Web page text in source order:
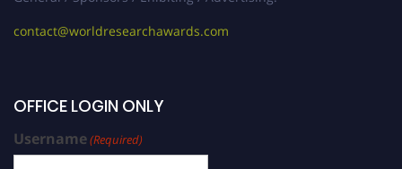
contact@worldresearchawards.com
OFFICE LOGIN ONLY
Username(Required)